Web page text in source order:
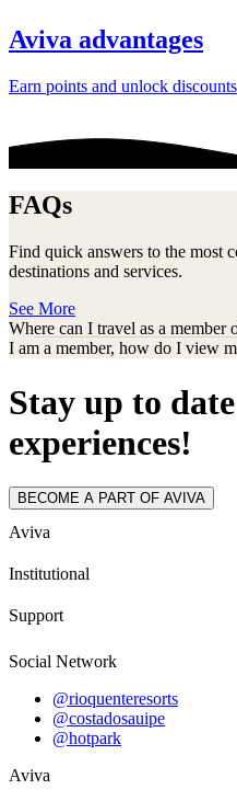
Aviva advantages
Earn points and unlock
FAQs
Find quick answers to the most
destinations and services.
See More
Where can I travel as a member
I am a member, how do I view
Stay up to
experiences!
BECOME A PART OF AVIVA
Aviva
Institutional
Support
Social Network
@rioquenteresorts
@costadosauipe
@hotpark
Aviva